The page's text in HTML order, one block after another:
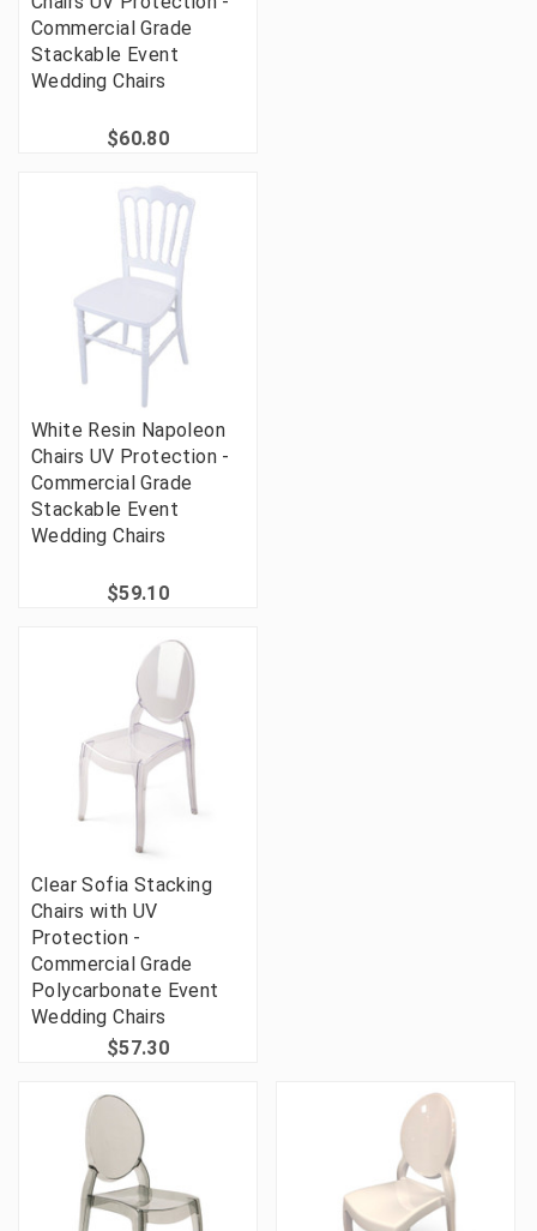
Commercial Grade
Stackable Event
Wedding Chairs
$60.80
White Resin Napoleon
Chairs UV Protection -
Commercial Grade
Stackable Event
Wedding Chairs
$59.10
Clear Sofia Stacking
Chairs with UV
Protection -
Commercial Grade
Polycarbonate Event
Wedding Chairs
$57.30